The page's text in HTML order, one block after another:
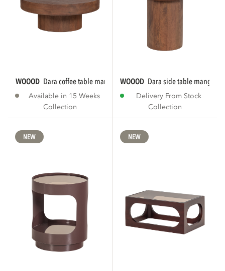
WOOOD dara coffee table mango wood brown
Available in 15 Weeks
Collection
WOOOD dara side table mango
Delivery From Stock
Collection
NEW NEW